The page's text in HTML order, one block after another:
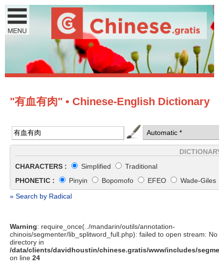
"有血有肉" • Chinese-English Dictionary
CHARACTERS :
Simplified
Traditional
PHONETIC :
Pinyin Bopomofo EFEO
Wade-Giles
» Search by Radical
Warning: require_once(../mandarin/outils/annotation-
chinois/segmenter/lib_splitword_full.php): failed to open stream:
directory in
/data/clients/davidhoustin/chinese.gratis/www/includes/
on line 24